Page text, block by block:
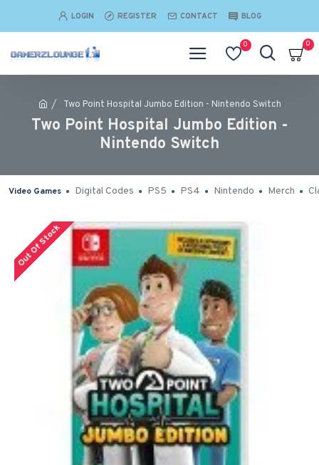
LOGIN REGISTER CONTACT BLOG
0 0
Two Point Hospital Jumbo Edition - Nintendo Switch
Two Point Hospital Jumbo Edition -
Nintendo Switch
Video Games Digital Codes PS5 PS4 Nintendo Merch
Out Of Stock